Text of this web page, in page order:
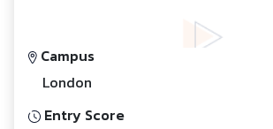
Campus
London
Entry Score